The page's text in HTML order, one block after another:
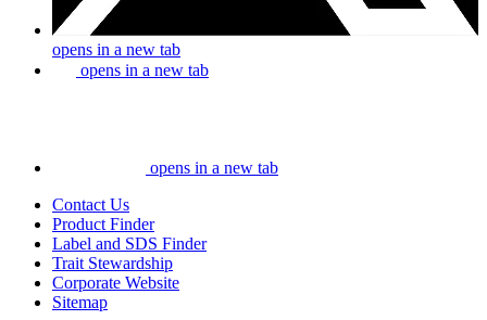
opens in a new tab
opens in a new tab
opens in a new tab
Contact Us
Product Finder
Label and SDS Finder
Trait Stewardship
Corporate Website
Sitemap